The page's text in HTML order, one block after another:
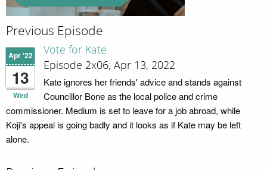
Previous Episode
Apr '22
13
Wed
Vote for Kate
Episode 2x06; Apr 13, 2022
Kate ignores her friends' advice and stands against
Councillor Bone as the local police and crime
commissioner. Medium is set to leave for a job abroad, while
Koji's appeal is going badly and it looks as if Kate may be left
alone.